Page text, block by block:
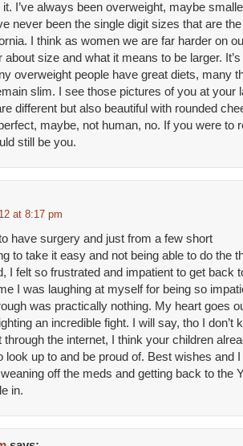
I’ve always been overweight, maybe
never been the single digit sizes that are
I think as women we are far harder on
about size and what it means to be larger.
overweight people have great diets, many
slim. I see those pictures of you at your
different but also beautiful with rounded
maybe, not human, no. If you were to
still be you.
at 8:17 pm
have surgery and just from a few short
to take it easy and not being able to do the
I felt so frustrated and impatient to get back
I was laughing at myself for being so
was practically nothing. My heart goes
an incredible fight. I will say, tho I don’t
through the internet, I think your children
look up to and be proud of. Best wishes and I
off the meds and getting back to the
in.